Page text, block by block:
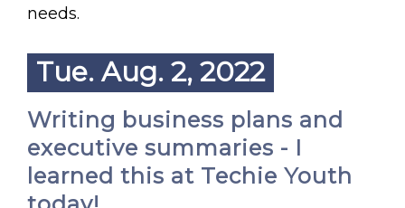
needs.
Tue. Aug. 2, 2022
Writing business plans and
executive summaries - I
learned this at Techie Youth